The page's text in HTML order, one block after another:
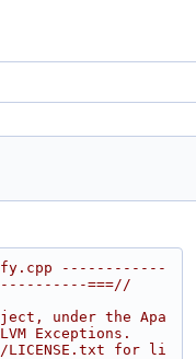
------------
===//
under the Apa
Exceptions.
for li